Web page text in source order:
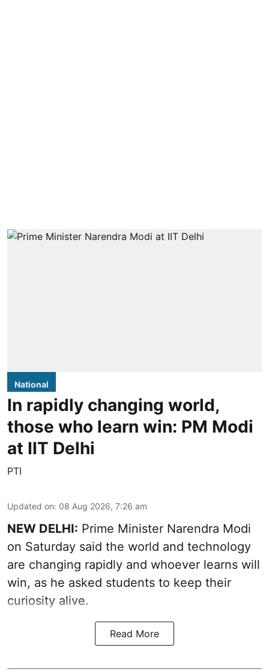
National
In rapidly changing world,
those who learn win: PM Modi
at IIT Delhi
PTI
Updated on: 08 Aug 2026, 7:26 am
NEW DELHI: Prime Minister Narendra Modi
on Saturday said the world and technology
are changing rapidly and whoever learns will
win, as he asked students to keep their
curiosity alive.
Read More